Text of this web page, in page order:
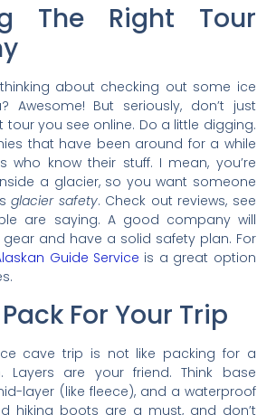
The Right Tour
thinking about checking out some ice
Awesome! But seriously, don’t just
tour you see online. Do a little digging.
that have been around for a while
who know their stuff. I mean, you’re
a glacier, so you want someone
glacier safety. Check out reviews, see
are saying. A good company will
and have a solid safety plan. For
Guide Service is a great option
For Your Trip
cave trip is not like packing for a
Layers are your friend. Think base
layer (like fleece), and a waterproof
hiking boots are a must, and don’t